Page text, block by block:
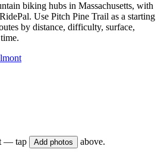
biking hubs in Massachusetts, with
Use Pitch Pine Trail as a starting
by distance, difficulty, surface,
— tap Add photos above.